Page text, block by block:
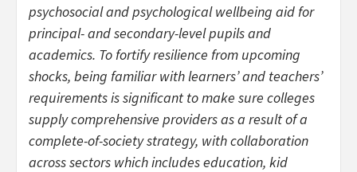
psychosocial and psychological wellbeing aid for
principal- and secondary-level pupils and
academics. To fortify resilience from upcoming
shocks, being familiar with learners’ and teachers’
requirements is significant to make sure colleges
supply comprehensive providers as a result of a
complete-of-society strategy, with collaboration
across sectors which includes education, kid